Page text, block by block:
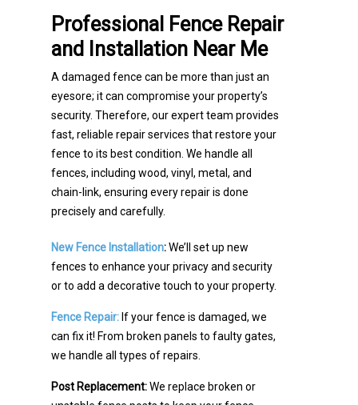
Professional Fence Repair
and Installation Near Me
A damaged fence can be more than just an
eyesore; it can compromise your property’s
security. Therefore, our expert team provides
fast, reliable repair services that restore your
fence to its best condition. We handle all
fences, including wood, vinyl, metal, and
chain-link, ensuring every repair is done
precisely and carefully.
New Fence Installation:We’ll set up new
fences to enhance your privacy and security
or to add a decorative touch to your property.
Fence Repair: If your fence is damaged, we
can fix it! From broken panels to faulty gates,
we handle all types of repairs.
Post Replacement:We replace broken or